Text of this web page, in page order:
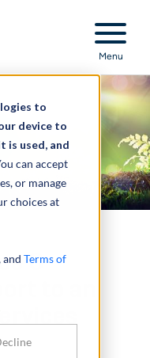
to
device to
is used, and
can accept
or manage
choices at
and Terms of
Menu
&
to an